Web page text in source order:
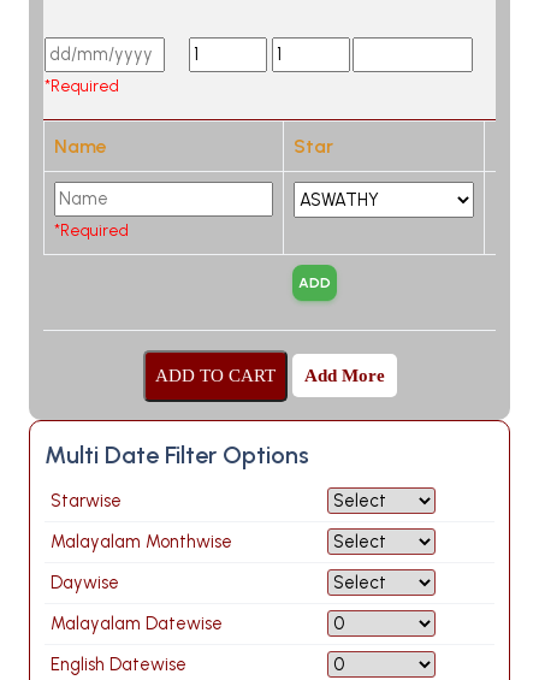
*Required
Name Star
*Required
Add More
Multi Date Filter Options
Starwise
Malayalam Monthwise
Daywise
Malayalam Datewise
English Datewise